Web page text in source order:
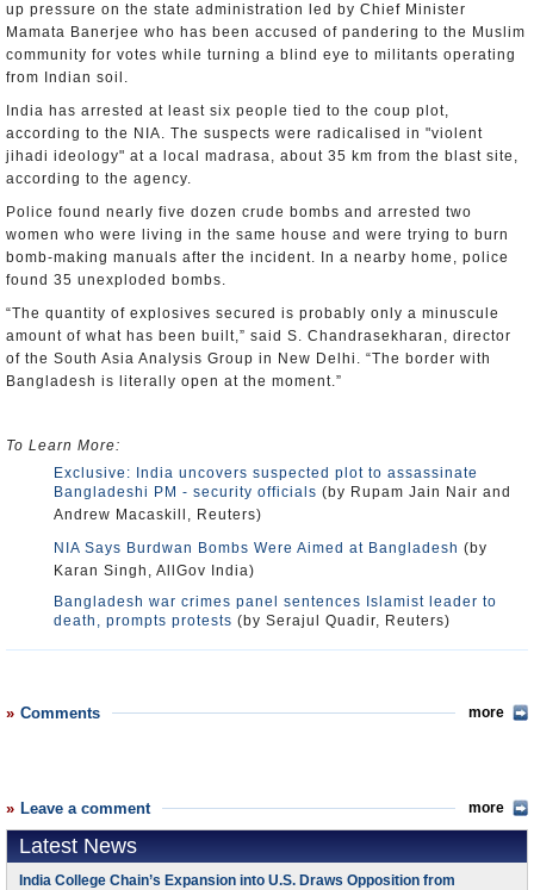
up pressure on the state administration led by Chief Minister
Mamata Banerjee who has been accused of pandering to the Muslim
community for votes while turning a blind eye to militants operating
from Indian soil.
India has arrested at least six people tied to the coup plot,
according to the NIA. The suspects were radicalised in "violent
jihadi ideology" at a local madrasa, about 35 km from the blast site,
according to the agency.
Police found nearly five dozen crude bombs and arrested two
women who were living in the same house and were trying to burn
bomb-making manuals after the incident. In a nearby home, police
found 35 unexploded bombs.
“The quantity of explosives secured is probably only a minuscule
amount of what has been built,” said S. Chandrasekharan, director
of the South Asia Analysis Group in New Delhi. “The border with
Bangladesh is literally open at the moment.”
To Learn More:
Exclusive: India uncovers suspected plot to assassinate
Bangladeshi PM - security officials (by Rupam Jain Nair and
Andrew Macaskill, Reuters)
NIA Says Burdwan Bombs Were Aimed at Bangladesh (by
Karan Singh, AllGov India)
Bangladesh war crimes panel sentences Islamist leader to
death, prompts protests (by Serajul Quadir, Reuters)
Comments more
Leave a comment more
Latest News
India College Chain’s Expansion into U.S. Draws Opposition from